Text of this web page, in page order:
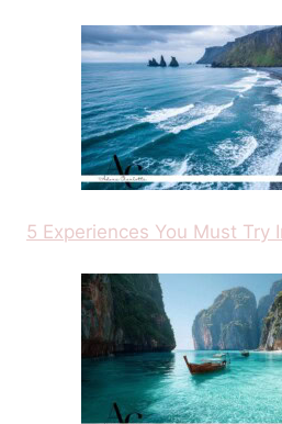
5 Experiences You Must Try